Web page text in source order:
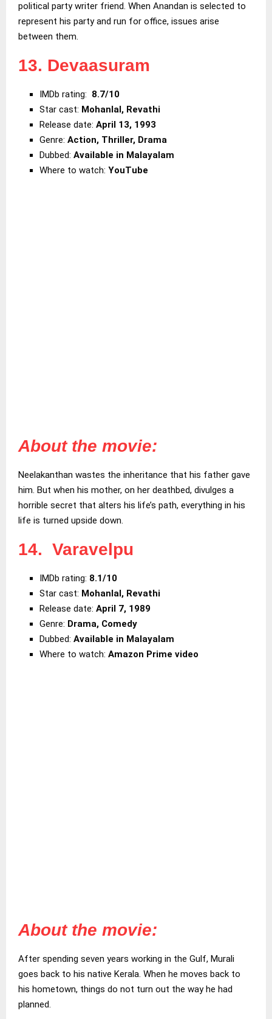
political party writer friend. When Anandan is selected to
represent his party and run for office, issues arise
between them.
13. Devaasuram
IMDb rating: 8.7/10
Star cast: Mohanlal, Revathi
Release date: April 13, 1993
Genre: Action, Thriller, Drama
Dubbed: Available in Malayalam
Where to watch: YouTube
About the movie:
Neelakanthan wastes the inheritance that his father gave
him. But when his mother, on her deathbed, divulges a
horrible secret that alters his life’s path, everything in his
life is turned upside down.
14. Varavelpu
IMDb rating: 8.1/10
Star cast: Mohanlal, Revathi
Release date: April 7, 1989
Genre: Drama, Comedy
Dubbed: Available in Malayalam
Where to watch: Amazon Prime video
About the movie:
After spending seven years working in the Gulf, Murali
goes back to his native Kerala. When he moves back to
his hometown, things do not turn out the way he had
planned.